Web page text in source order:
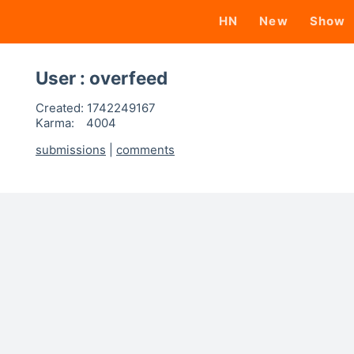
HN New Show
User : overfeed
Created: 1742249167
Karma:
4004
submissions
comments